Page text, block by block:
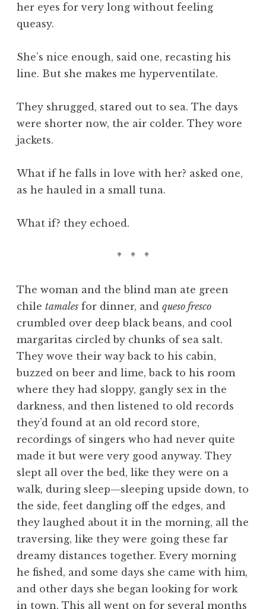
her eyes for very long without feeling
queasy.
She’s nice enough, said one, recasting his
line. But she makes me hyperventilate.
They shrugged, stared out to sea. The days
were shorter now, the air colder. They wore
jackets.
What if he falls in love with her? asked one,
as he hauled in a small tuna.
What if? they echoed.
* * *
The woman and the blind man ate green
chile tamales for dinner, and queso fresco
crumbled over deep black beans, and cool
margaritas circled by chunks of sea salt.
They wove their way back to his cabin,
buzzed on beer and lime, back to his room
where they had sloppy, gangly sex in the
darkness, and then listened to old records
they’d found at an old record store,
recordings of singers who had never quite
made it but were very good anyway. They
slept all over the bed, like they were on a
walk, during sleep—sleeping upside down, to
the side, feet dangling off the edges, and
they laughed about it in the morning, all the
traversing, like they were going these far
dreamy distances together. Every morning
he fished, and some days she came with him,
and other days she began looking for work
in town. This all went on for several months